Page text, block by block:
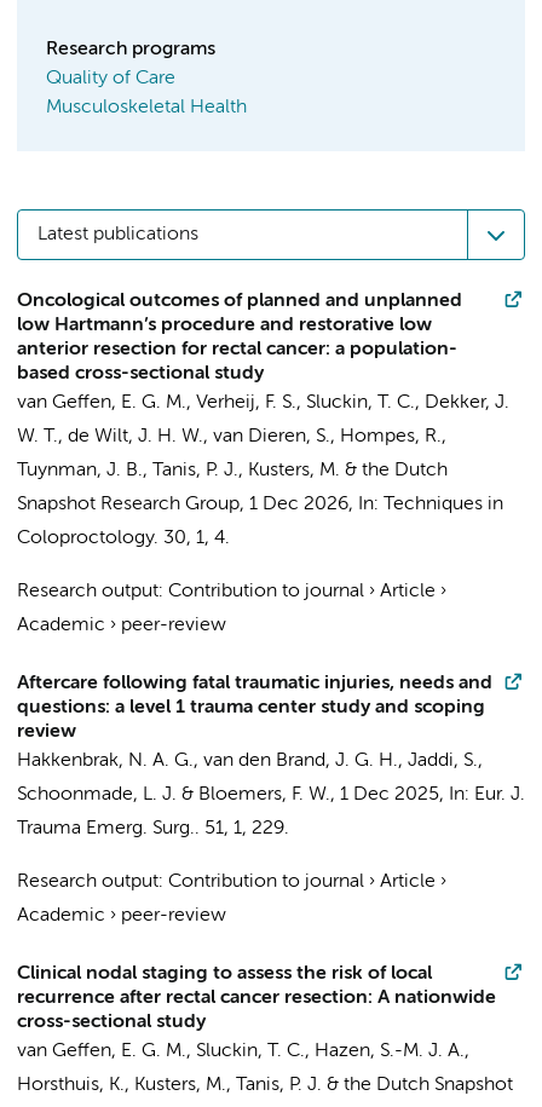
Research programs
Quality of Care
Musculoskeletal Health
Latest publications
Oncological outcomes of planned and unplanned
low Hartmann’s procedure and restorative low
anterior resection for rectal cancer: a population-
based cross-sectional study
van Geffen, E. G. M., Verheij, F. S., Sluckin, T. C., Dekker, J.
W. T., de Wilt, J. H. W., van Dieren, S., Hompes, R.,
Tuynman, J. B., Tanis, P. J., Kusters, M. & the Dutch
Snapshot Research Group, 1 Dec 2026, In:
Techniques in
Coloproctology. 30, 1, 4.
Research output: Contribution to journal › Article ›
Academic › peer-review
Aftercare following fatal traumatic injuries, needs and
questions: a level 1 trauma center study and scoping
review
Hakkenbrak, N. A. G., van den Brand, J. G. H., Jaddi, S.,
Schoonmade, L. J. & Bloemers, F. W., 1 Dec 2025, In: Eur. J.
Trauma Emerg. Surg.. 51, 1, 229.
Research output: Contribution to journal › Article ›
Academic › peer-review
Clinical nodal staging to assess the risk of local
recurrence after rectal cancer resection: A nationwide
cross-sectional study
van Geffen, E. G. M., Sluckin, T. C., Hazen, S.-M. J. A.,
Horsthuis, K., Kusters, M., Tanis, P. J. & the Dutch Snapshot